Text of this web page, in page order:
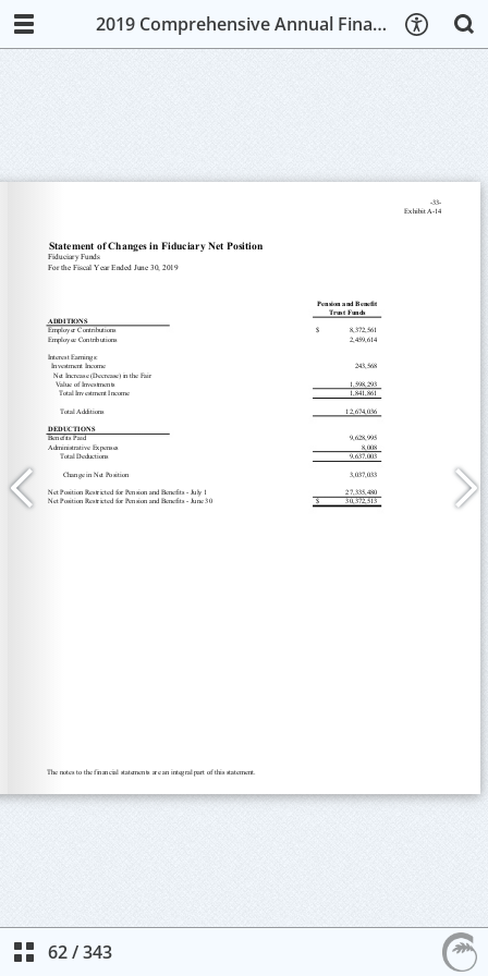
2019 Comprehensive Annual Financial Report (CAFR)
62/343